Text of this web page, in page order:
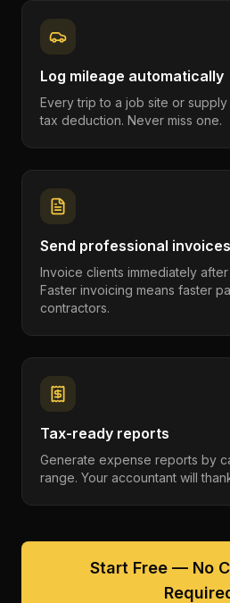
Log mileage automatically
Every trip to a job site or
tax deduction. Never miss one.
Send professional invoices
Invoice clients immediately
Faster invoicing means faster
contractors.
Tax-ready reports
Generate expense reports by
range. Your accountant will
Start Free — No